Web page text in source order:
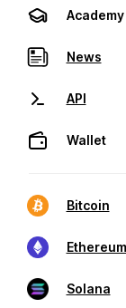
Academy
News
API
Wallet
Bitcoin
Ethereum
Solana